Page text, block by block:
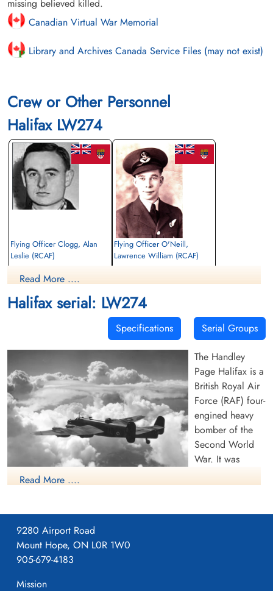
missing believed killed.
Canadian Virtual War Memorial
Library and Archives Canada Service Files (may not exist)
Crew or Other Personnel
Halifax LW274
Flying Officer Clogg, Alan
Leslie (RCAF)
Killed in Action
Runnymede Memorial Surrey, UK
Flying Officer O'Neill,
Lawrence William (RCAF)
Runnymede Memorial Surrey, UK
Read More ....
Halifax serial: LW274
Specifications Serial Groups
Handley Page Halifax Mk. II Series I (Serial
No. W7676), coded TL-P, of No. 35
Squadron, RAF, based at Linton-on-Ouse,
Yorkshire in the UK, being piloted by Flight
Lieutenant Reginald Lane, (later Lieutenant-
The Handley
Page Halifax is a
British Royal Air
Force (RAF) four-
engined heavy
bomber of the
Second World
War. It was
Handley Page to
specification as
Read More ....
9280 Airport Road
Mount Hope, ON L0R 1W0
905-679-4183
Mission